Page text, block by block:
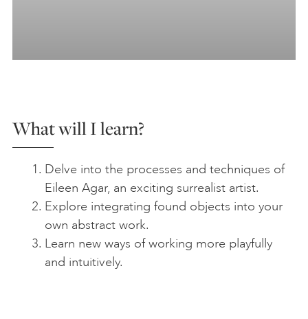
What will I learn?
Delve into the processes and techniques of
Eileen Agar, an exciting surrealist artist.
Explore integrating found objects into your
own abstract work.
Learn new ways of working more playfully
and intuitively.